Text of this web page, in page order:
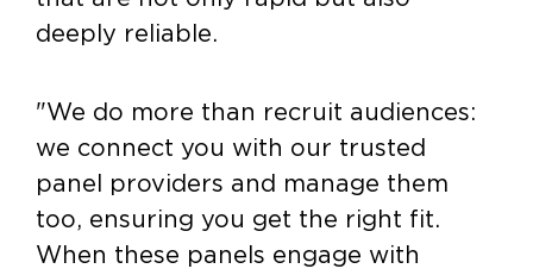
deeply reliable.
"We do more than recruit audiences:
we connect you with our trusted
panel providers and manage them
too, ensuring you get the right fit.
When these panels engage with